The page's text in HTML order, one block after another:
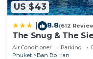
US $43
8.8(612
The Snug & The
Air Conditioner Parking
Phuket
Ban Bo Han